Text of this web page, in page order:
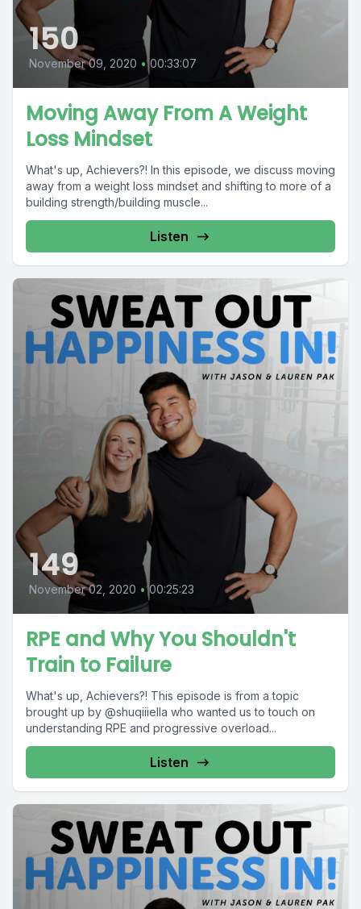
150
November 09, 2020 • 00:33:07
Moving Away From A Weight
Loss Mindset
What's up, Achievers?! In this episode, we discuss moving
away from a weight loss mindset and shifting to more of a
building strength/building muscle...
Listen
149
November 02, 2020 • 00:25:23
RPE and Why You Shouldn't
Train to Failure
What's up, Achievers?! This episode is from a topic
brought up by @shuqiiiella who wanted us to touch on
understanding RPE and progressive overload...
Listen